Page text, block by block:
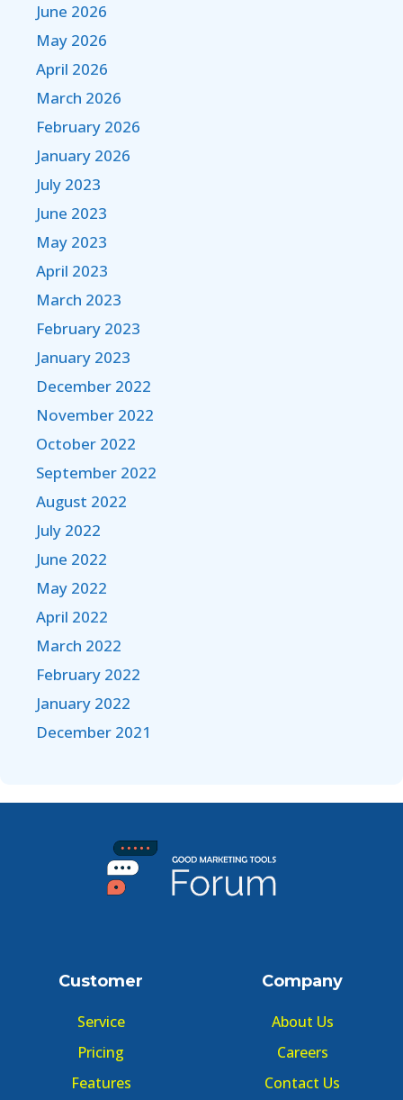
June 2026
May 2026
April 2026
March 2026
February 2026
January 2026
July 2023
June 2023
May 2023
April 2023
March 2023
February 2023
January 2023
December 2022
November 2022
October 2022
September 2022
August 2022
July 2022
June 2022
May 2022
April 2022
March 2022
February 2022
January 2022
December 2021
Customer
Service
Pricing
Features
Company
About Us
Careers
Contact Us